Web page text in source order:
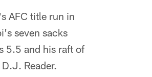
AFC title run in
seven sacks
5.5 and his raft of
Reader.